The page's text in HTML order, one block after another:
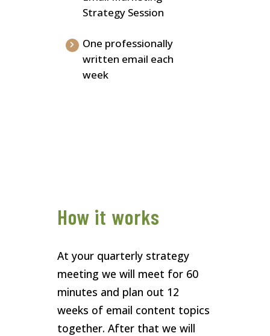
Strategy Session
One professionally
written email each
week
How it works
At your quarterly strategy
meeting we will meet for 60
minutes and plan out 12
weeks of email content topics
together. After that we will